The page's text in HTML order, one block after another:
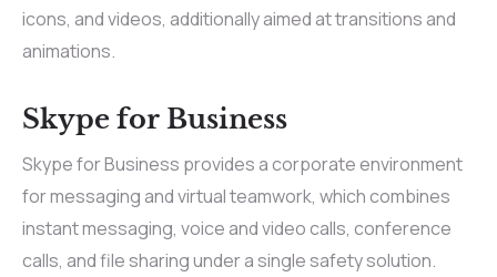
icons, and videos, additionally aimed at transitions and
animations.
Skype for Business
Skype for Business provides a corporate environment
for messaging and virtual teamwork, which combines
instant messaging, voice and video calls, conference
calls, and file sharing under a single safety solution.